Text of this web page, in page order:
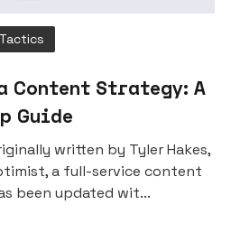
Content Strategy: A
Guide
written by Tyler Hakes,
a full-service content
been updated wit...